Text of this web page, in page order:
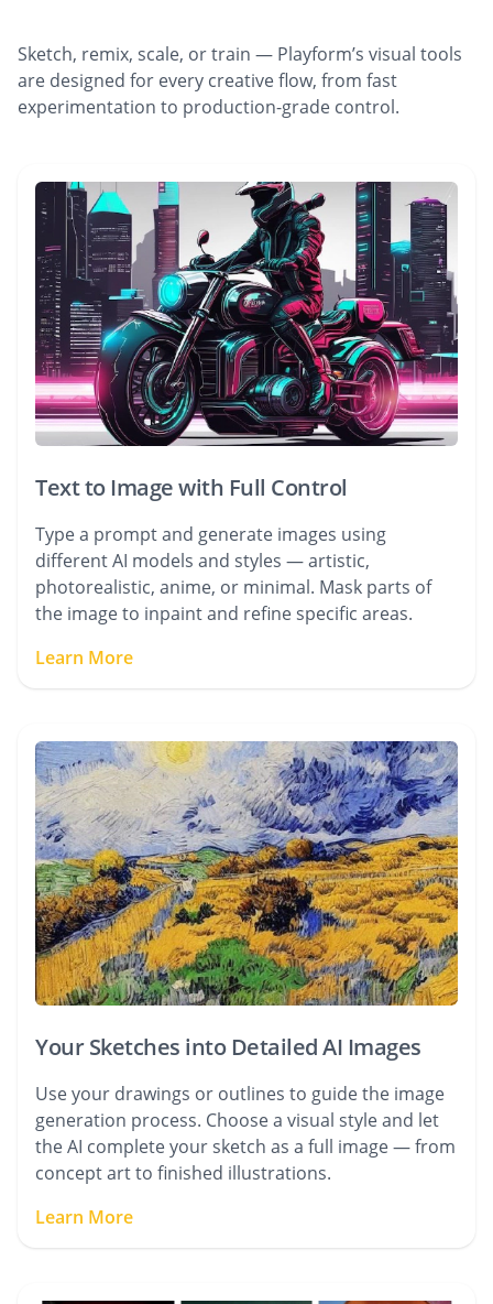
Sketch, remix, scale, or train — Playform’s visual tools
are designed for every creative flow, from fast
experimentation to production-grade control.
Text to Image with Full Control
Type a prompt and generate images using
different AI models and styles — artistic,
photorealistic, anime, or minimal. Mask parts of
the image to inpaint and refine specific areas.
Learn More
Your Sketches into Detailed AI Images
Use your drawings or outlines to guide the image
generation process. Choose a visual style and let
the AI complete your sketch as a full image — from
concept art to finished illustrations.
Learn More